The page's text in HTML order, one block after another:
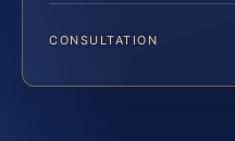
CONSULTATION